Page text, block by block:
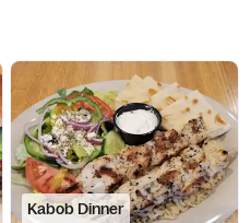
Kabob Dinner